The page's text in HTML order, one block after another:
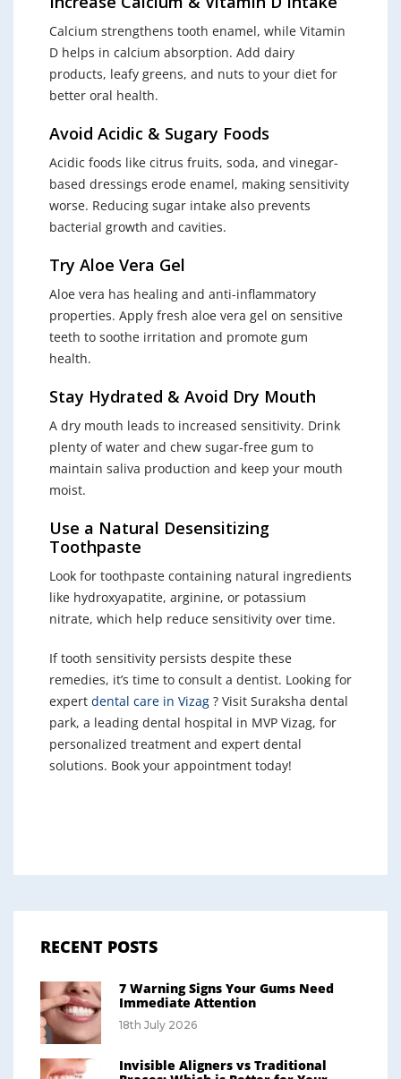
Calcium strengthens tooth enamel, while Vitamin
D helps in calcium absorption. Add dairy
products, leafy greens, and nuts to your diet for
better oral health.
Avoid Acidic & Sugary Foods
Acidic foods like citrus fruits, soda, and vinegar-
based dressings erode enamel, making sensitivity
worse. Reducing sugar intake also prevents
bacterial growth and cavities.
Try Aloe Vera Gel
Aloe vera has healing and anti-inflammatory
properties. Apply fresh aloe vera gel on sensitive
teeth to soothe irritation and promote gum
health.
Stay Hydrated & Avoid Dry Mouth
A dry mouth leads to increased sensitivity. Drink
plenty of water and chew sugar-free gum to
maintain saliva production and keep your mouth
moist.
Use a Natural Desensitizing
Toothpaste
Look for toothpaste containing natural ingredients
like hydroxyapatite, arginine, or potassium
nitrate, which help reduce sensitivity over time.
If tooth sensitivity persists despite these
remedies, it’s time to consult a dentist. Looking for
expert dental care in Vizag ? Visit Suraksha dental
park, a leading dental hospital in MVP Vizag, for
personalized treatment and expert dental
solutions. Book your appointment today!
RECENT POSTS
7 Warning Signs Your Gums Need
Immediate Attention
18th July 2026
Invisible Aligners vs Traditional